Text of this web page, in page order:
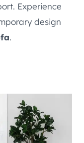
Experience
design
.